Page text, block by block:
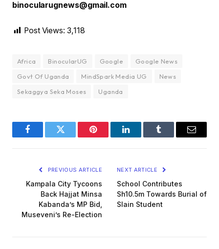
binocularugnews@gmail.com
Post Views: 3,118
Africa BinocularUG Google
Google News
Govt Of Uganda
MindSpark Media UG
News
Sekaggya Seka Moses
Uganda
FacebookTwitter Pinterest LinkedInTumblr Email
PREVIOUS ARTICLE
Kampala City Tycoons
Back Hajjat Minsa
Kabanda’s MP Bid,
Museveni’s Re-Election
NEXT ARTICLE
School Contributes
Sh10.5m Towards Burial of
Slain Student